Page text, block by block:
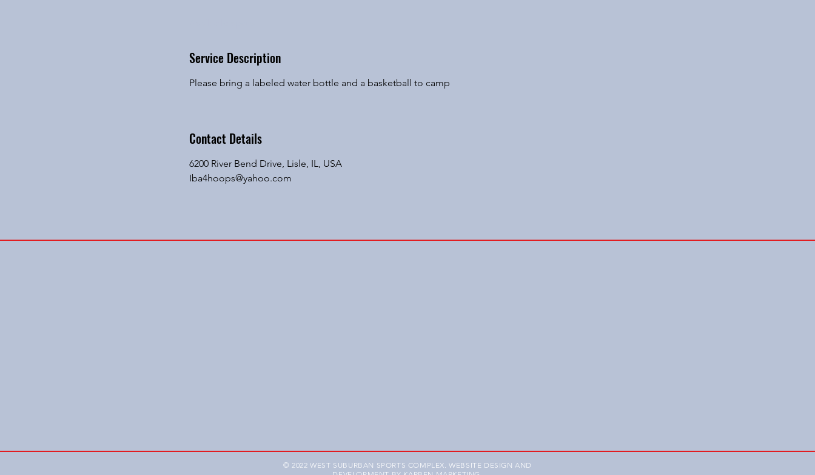
Service Description
Please bring a labeled water bottle and a basketball to camp
Contact Details
6200 River Bend Drive, Lisle, IL, USA
Iba4hoops@yahoo.com
© 2022 WEST SUBURBAN SPORTS COMPLEX. WEBSITE DESIGN AND